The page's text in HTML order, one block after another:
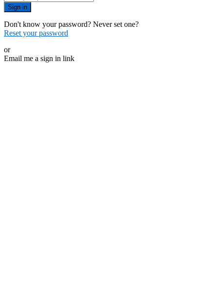
Sign in
Don't know your password? Never set one?
Reset your password
or
Email me a sign in link